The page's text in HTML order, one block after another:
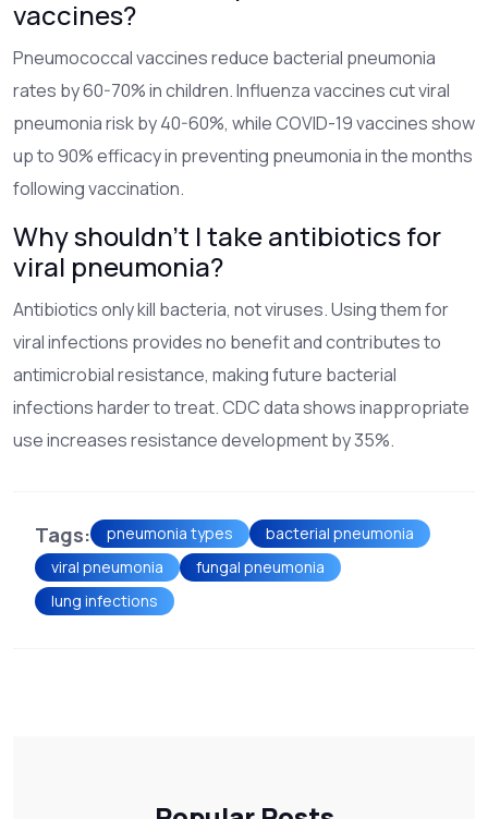
vaccines?
Pneumococcal vaccines reduce bacterial pneumonia
rates by 60-70% in children. Influenza vaccines cut viral
pneumonia risk by 40-60%, while COVID-19 vaccines show
up to 90% efficacy in preventing pneumonia in the months
following vaccination.
Why shouldn't I take antibiotics for
viral pneumonia?
Antibiotics only kill bacteria, not viruses. Using them for
viral infections provides no benefit and contributes to
antimicrobial resistance, making future bacterial
infections harder to treat. CDC data shows inappropriate
use increases resistance development by 35%.
Tags: pneumonia types
bacterial pneumonia
viral pneumonia
fungal pneumonia
lung infections